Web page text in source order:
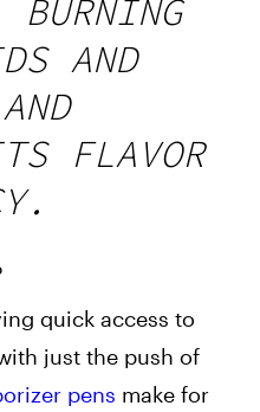
AND
FLAVOR
quick access to
just the push of
pens make for